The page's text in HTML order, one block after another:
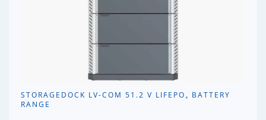
STORAGEDOCK LV-COM 51.2 V LIFEPO₄ BATTERY
RANGE